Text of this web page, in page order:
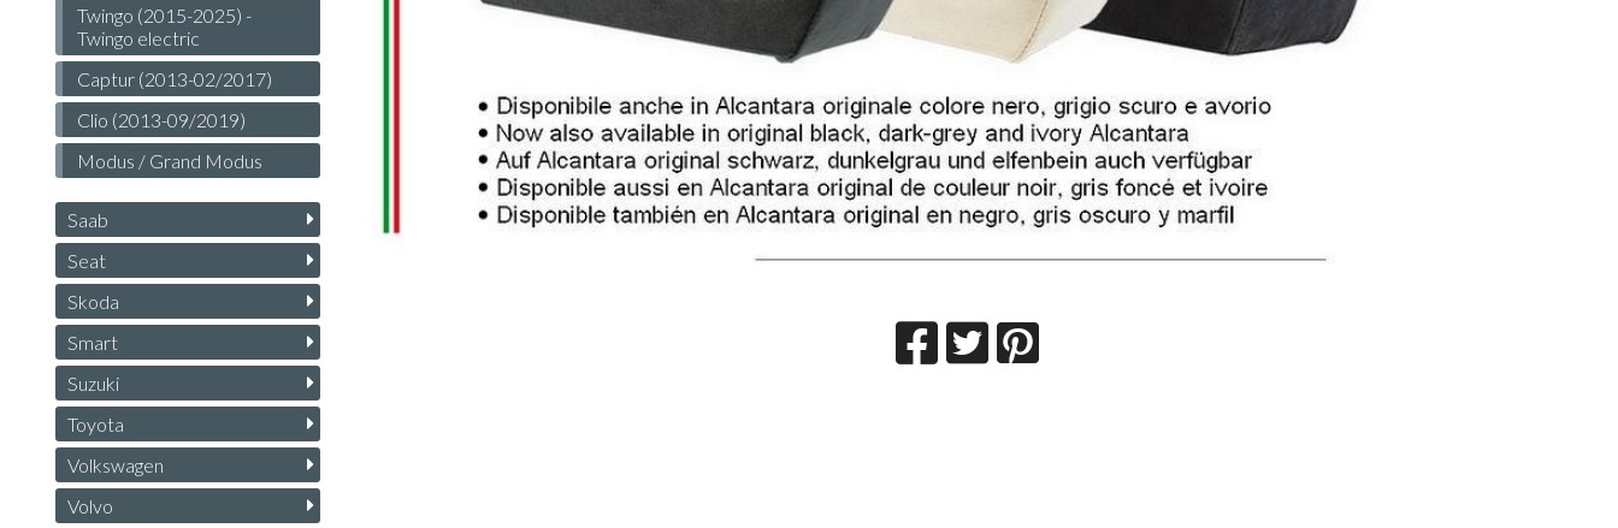
Twingo (2015-2025) -
Twingo electric
Captur (2013-02/2017)
Clio (2013-09/2019)
Modus / Grand Modus
Saab
Seat
Skoda
Smart
Suzuki
Toyota
Volkswagen
Volvo